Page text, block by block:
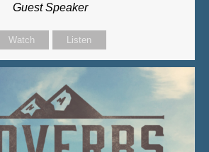
Guest Speaker
Watch Listen